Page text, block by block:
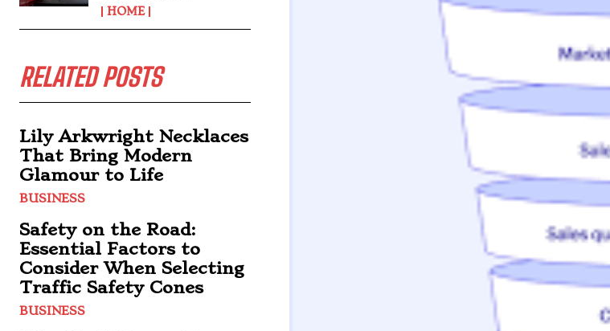
HOME
RELATED POSTS
Lily Arkwright Necklaces
That Bring Modern
Glamour to Life
BUSINESS
Safety on the Road:
Essential Factors to
Consider When Selecting
Traffic Safety Cones
BUSINESS